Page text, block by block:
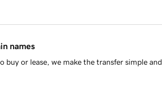
names
or lease, we make the transfer simple and